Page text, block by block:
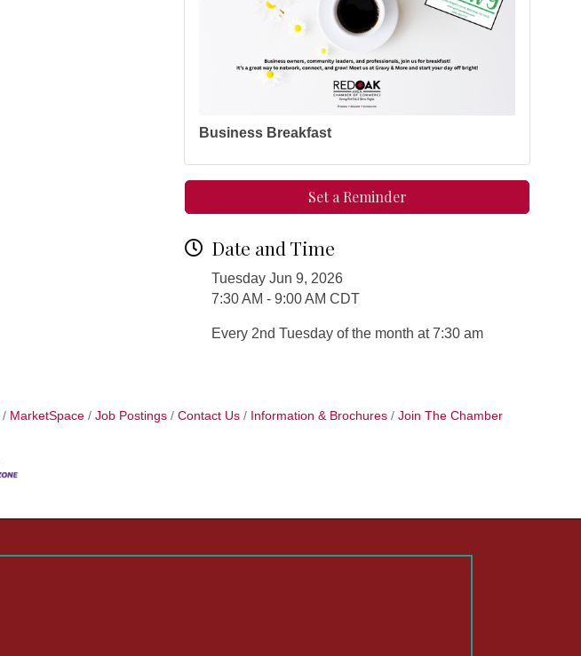
Business Breakfast
Set a Reminder
Date and Time
Tuesday Jun 9, 2026
7:30 AM - 9:00 AM CDT
Every 2nd Tuesday of the month at 7:30 am
MarketSpace Job Postings Contact Us Information & Brochures Join The Chamber